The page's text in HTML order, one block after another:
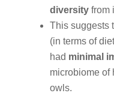
diversity from
This suggests
(in terms of
had minimal
microbiome of
owls.